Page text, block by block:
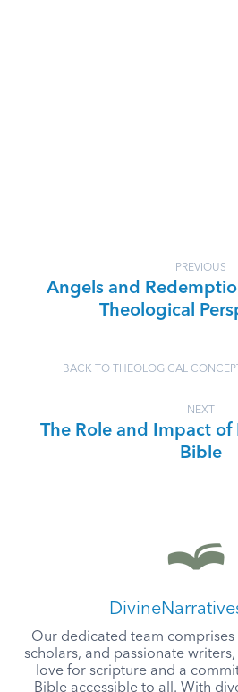
PREVIOUS
Angels and
Theological
BACK TO THEOLOGICAL
NEXT
The Role and Impact of
Bible
Our dedicated team comprises
scholars, and passionate
love for scripture and a
Bible accessible to all. With